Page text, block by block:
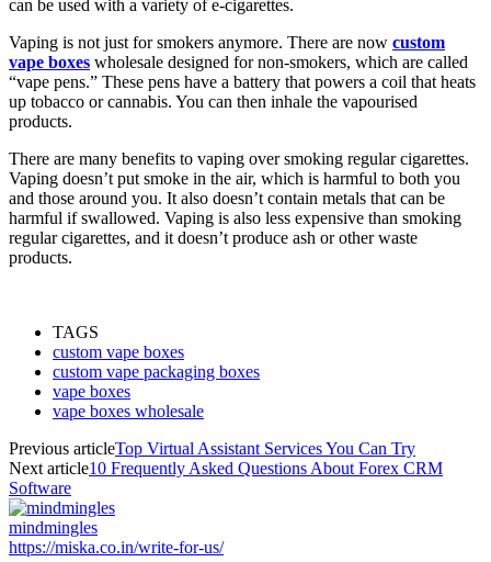
can be used with a variety of e-cigarettes.
Vaping is not just for smokers anymore. There are now custom
vape boxes wholesale designed for non-smokers, which are called
“vape pens.” These pens have a battery that powers a coil that heats
up tobacco or cannabis. You can then inhale the vapourised
products.
There are many benefits to vaping over smoking regular cigarettes.
Vaping doesn’t put smoke in the air, which is harmful to both you
and those around you. It also doesn’t contain metals that can be
harmful if swallowed. Vaping is also less expensive than smoking
regular cigarettes, and it doesn’t produce ash or other waste
products.
TAGS
custom vape boxes
custom vape packaging boxes
vape boxes
vape boxes wholesale
Previous articleTop Virtual Assistant Services You Can Try
Next article10 Frequently Asked Questions About Forex CRM
Software
mindmingles
https://miska.co.in/write-for-us/